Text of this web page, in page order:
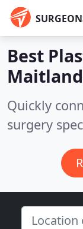
Best
Quickly
surgery